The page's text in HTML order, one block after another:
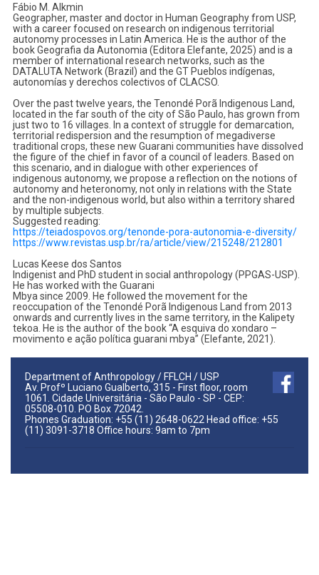
Fábio M. Alkmin
Geographer, master and doctor in Human Geography from USP,
with a career focused on research on indigenous territorial
autonomy processes in Latin America. He is the author of the
book Geografia da Autonomia (Editora Elefante, 2025) and is a
member of international research networks, such as the
DATALUTA Network (Brazil) and the GT Pueblos indígenas,
autonomías y derechos colectivos of CLACSO.
Over the past twelve years, the Tenondé Porã Indigenous Land,
located in the far south of the city of São Paulo, has grown from
just two to 16 villages. In a context of struggle for demarcation,
territorial redispersion and the resumption of megadiverse
traditional crops, these new Guarani communities have dissolved
the figure of the chief in favor of a council of leaders. Based on
this scenario, and in dialogue with other experiences of
indigenous autonomy, we propose a reflection on the notions of
autonomy and heteronomy, not only in relations with the State
and the non-indigenous world, but also within a territory shared
by multiple subjects.
Suggested reading:
https://teiadospovos.org/tenonde-pora-autonomia-e-diversity/
https://www.revistas.usp.br/ra/article/view/215248/212801
Lucas Keese dos Santos
Indigenist and PhD student in social anthropology (PPGAS-USP).
He has worked with the Guarani
Mbya since 2009. He followed the movement for the
reoccupation of the Tenondé Porã Indigenous Land from 2013
onwards and currently lives in the same territory, in the Kalipety
tekoa. He is the author of the book “A esquiva do xondaro –
movimento e ação política guarani mbya” (Elefante, 2021).
Department of Anthropology / FFLCH / USP
Av. Profº Luciano Gualberto, 315 - First floor, room
1061. Cidade Universitária - São Paulo - SP - CEP:
05508-010. PO Box 72042.
Phones Graduation: +55 (11) 2648-0622 Head office: +55
(11) 3091-3718 Office hours: 9am to 7pm